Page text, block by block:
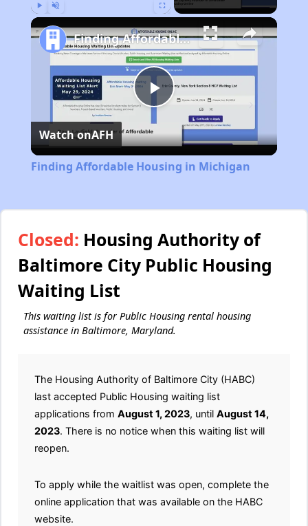
Play
Video
Finding Affordable Housing in Michigan
Watch onAFH
Finding Affordable Housing in Michigan
Closed: Housing Authority of
Baltimore City Public Housing
Waiting List
This waiting list is for Public Housing rental housing
assistance in Baltimore, Maryland.
The Housing Authority of Baltimore City (HABC)
last accepted Public Housing waiting list
applications from August 1, 2023, until August 14,
2023. There is no notice when this waiting list will
reopen.
To apply while the waitlist was open, complete the
online application that was available on the HABC
website.